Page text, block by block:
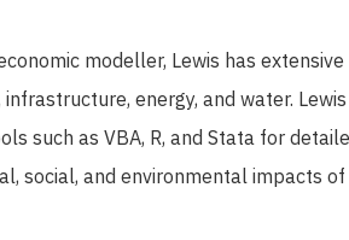
modeller, Lewis has
energy, and water.
such as VBA, R, and Stata for
social, and environmental impacts